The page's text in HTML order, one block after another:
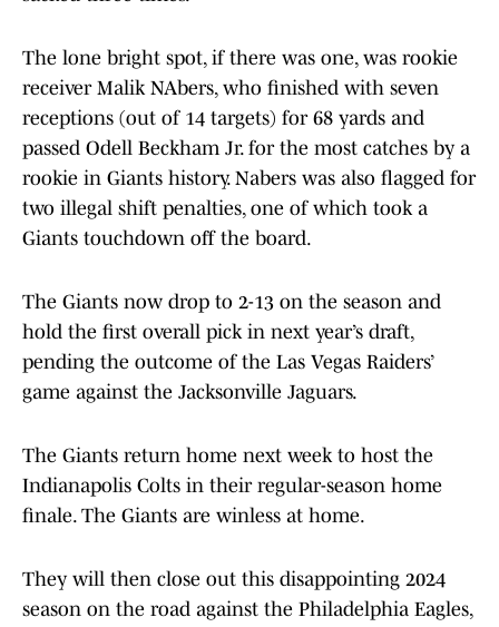
The lone bright spot, if there was one, was rookie
receiver Malik NAbers, who finished with seven
receptions (out of 14 targets) for 68 yards and
passed Odell Beckham Jr. for the most catches by a
rookie in Giants history. Nabers was also flagged for
two illegal shift penalties, one of which took a
Giants touchdown off the board.
The Giants now drop to 2-13 on the season and
hold the first overall pick in next year’s draft,
pending the outcome of the Las Vegas Raiders’
game against the Jacksonville Jaguars.
The Giants return home next week to host the
Indianapolis Colts in their regular-season home
finale. The Giants are winless at home.
They will then close out this disappointing 2024
season on the road against the Philadelphia Eagles,